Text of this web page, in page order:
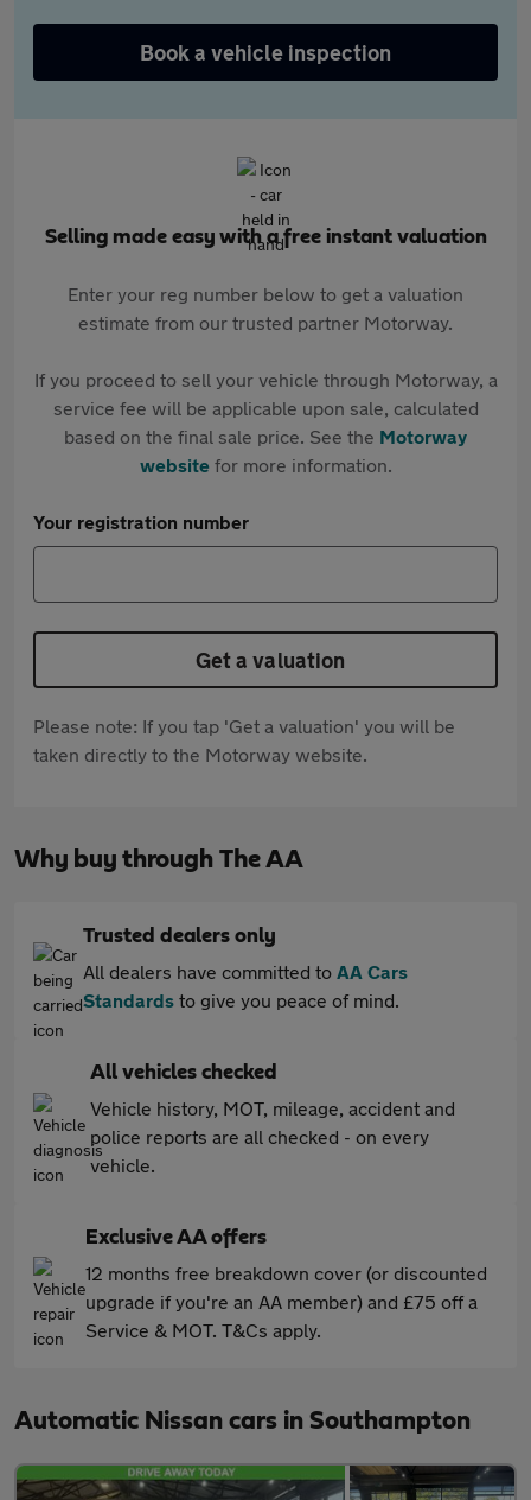
Book a vehicle inspection
Selling made easy with a free instant valuation
Enter your reg number below to get a valuation
estimate from our trusted partner Motorway.
If you proceed to sell your vehicle through Motorway, a
service fee will be applicable upon sale, calculated
based on the final sale price. See the Motorway
websitefor more information.
Your registration number
Get a valuation
Please note: If you tap 'Get a valuation' you will be
taken directly to the Motorway website.
Why buy through The AA
Trusted dealers only
All dealers have committed to AA Cars
Standards to give you peace of mind.
All vehicles checked
Vehicle history, MOT, mileage, accident and
police reports are all checked - on every
vehicle.
Exclusive AA offers
12 months free breakdown cover (or discounted
upgrade if you're an AA member) and £75 off a
Service & MOT. T&Cs apply.
Automatic Nissan cars in Southampton